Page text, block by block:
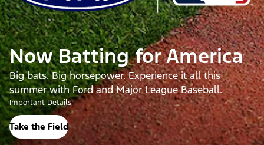
Now Batting for America
Big bats. Big horsepower. Experience it all this
summer with Ford and Major League Baseball.
Important Details
Take the Field